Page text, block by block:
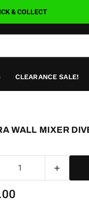
& COLLECT
CLEARANCE SALE!
WALL MIXER